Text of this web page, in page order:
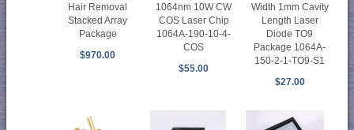
Hair Removal
Stacked Array
Package
$970.00
1064nm 10W CW
COS Laser Chip
1064A-190-10-4-
COS
$55.00
Width 1mm Cavity
Length Laser
Diode TO9
Package 1064A-
150-2-1-TO9-S1
$27.00